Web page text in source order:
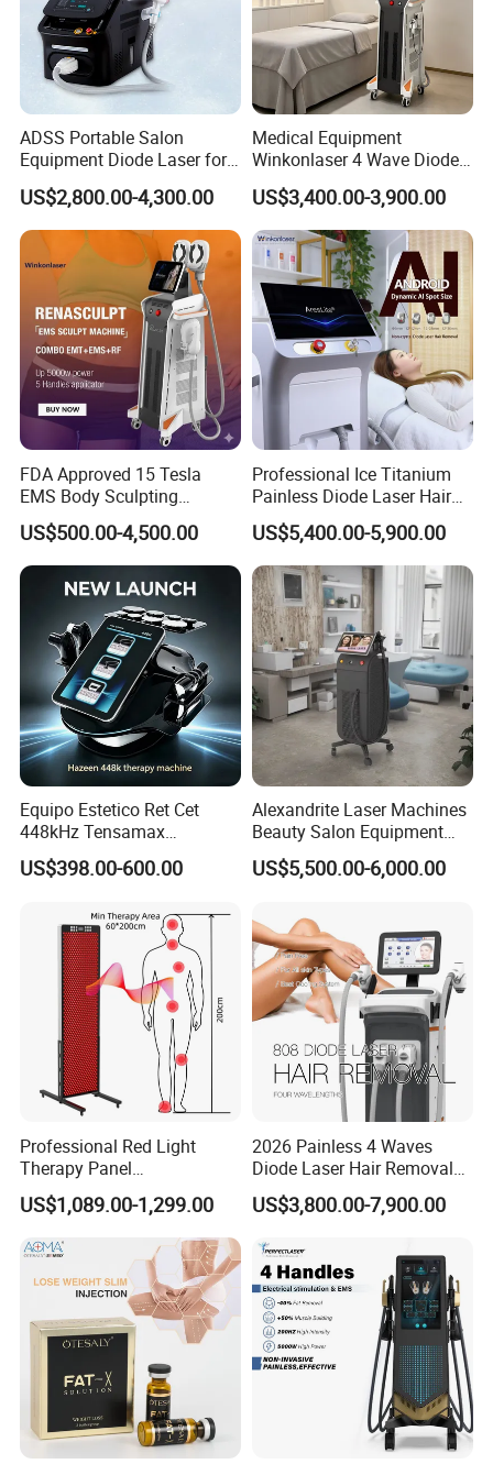
ADSS Portable Salon
Equipment Diode Laser for
Hair Removal Machine
US$2,800.00-4,300.00
Medical Equipment
Winkonlaser 4 Wave Diode
Laser Hair Removal
Machine for Clinics
US$3,400.00-3,900.00
FDA Approved 15 Tesla
EMS Body Sculpting
Machine with RF Neo for
Medical SPA and Clinic
US$500.00-4,500.00
Professional Ice Titanium
Painless Diode Laser Hair
Removal Machine Price for
Clinics
US$5,400.00-5,900.00
Equipo Estetico Ret Cet
448kHz Tensamax
Monopolar Radiofrequency
Facial Professional RF Skin
US$398.00-600.00
Alexandrite Laser Machines
Beauty Salon Equipment
Professional Machinery
3000W 808 Diode Laser
Removal Beauty Machine
US$5,500.00-6,000.00
Professional Red Light
Therapy Panel
660nm/850nm 600 LEDs
Full Body Infrared LED Light
Therapy Panel Device for
Clinic Home Use
US$1,089.00-1,299.00
2026 Painless 4 Waves
Diode Laser Hair Removal
Machine 755 808 940 1064
Nm Ice with CE Approved
Beauty Hair Removal Laser
Salon
US$3,800.00-7,900.00